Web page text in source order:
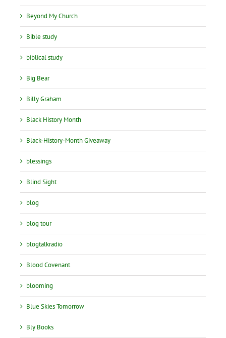
Beyond My Church
Bible study
biblical study
Big Bear
Billy Graham
Black History Month
Black-History-Month Giveaway
blessings
Blind Sight
blog
blog tour
blogtalkradio
Blood Covenant
blooming
Blue Skies Tomorrow
Bly Books